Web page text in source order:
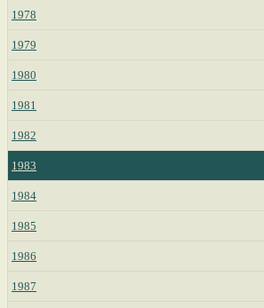
1978
1979
1980
1981
1982
1983
1984
1985
1986
1987